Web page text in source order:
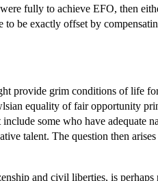
fully to achieve EFO, then
be exactly offset by
provide grim conditions of life
equality of fair opportunity
some who have adequate
talent. The question then
and civil liberties, is